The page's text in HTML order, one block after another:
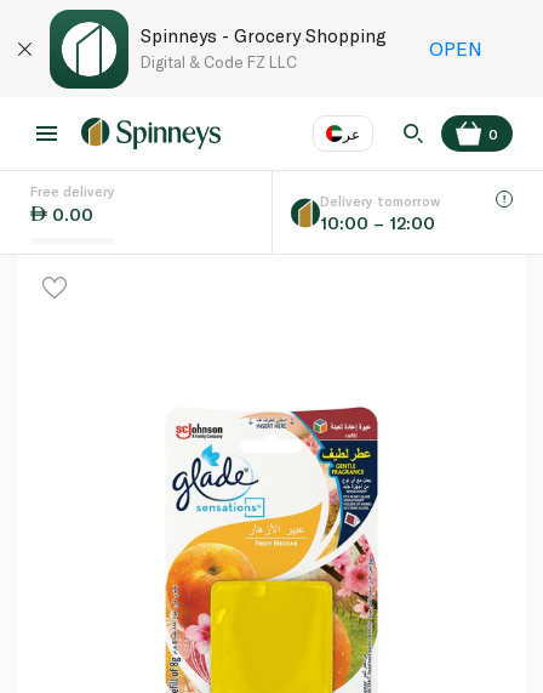
Spinneys - Grocery Shopping
Digital & Code FZ LLC
OPEN
عر
Language
0
Free delivery
0.00
Delivery tomorrow
10:00 – 12:00